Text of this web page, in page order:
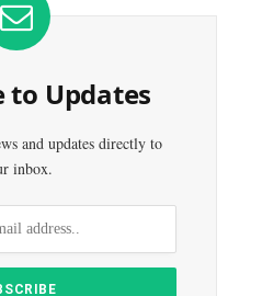
to Updates
and updates directly to
inbox.